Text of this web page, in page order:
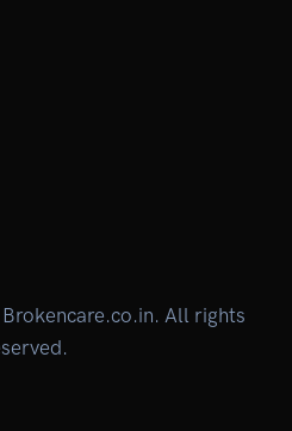
All rights